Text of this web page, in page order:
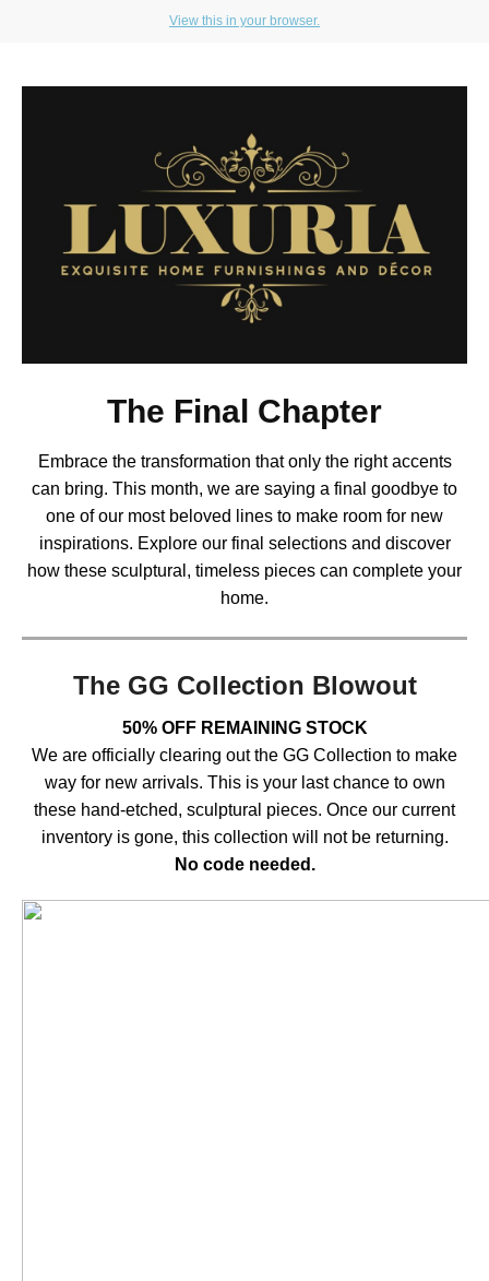
View this in your browser.
The Final Chapter
Embrace the transformation that only the right accents
can bring. This month, we are saying a final goodbye to
one of our most beloved lines to make room for new
inspirations. Explore our final selections and discover
how these sculptural, timeless pieces can complete your
home.
The GG Collection Blowout
50% OFF REMAINING STOCK
We are officially clearing out the GG Collection to make
way for new arrivals. This is your last chance to own
these hand-etched, sculptural pieces. Once our current
inventory is gone, this collection will not be returning.
No code needed.